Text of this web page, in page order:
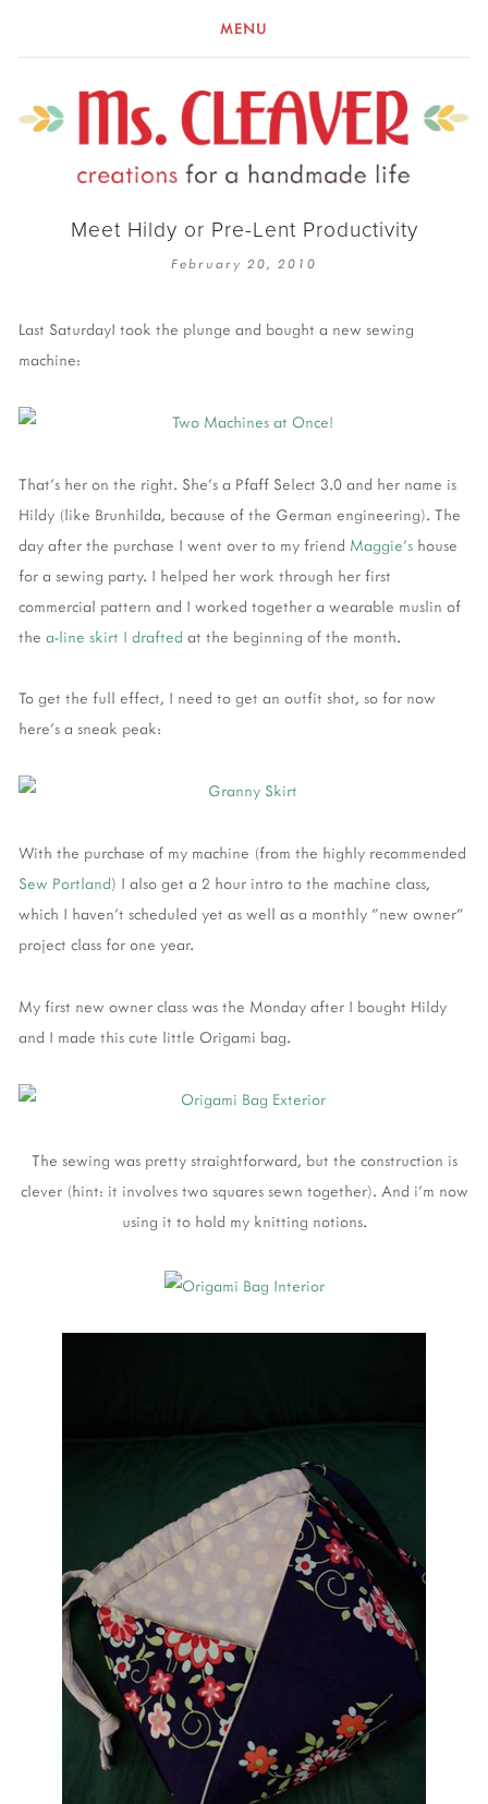
MENU
Meet Hildy or Pre-Lent Productivity
February 20, 2010
Last SaturdayI took the plunge and bought a new sewing
machine:
That's her on the right. She's a Pfaff Select 3.0 and her name is
Hildy (like Brunhilda, because of the German engineering). The
day after the purchase I went over to my friend Maggie's house
for a sewing party. I helped her work through her first
commercial pattern and I worked together a wearable muslin of
the a-line skirt I drafted at the beginning of the month.
To get the full effect, I need to get an outfit shot, so for now
here's a sneak peak:
With the purchase of my machine (from the highly recommended
Sew Portland) I also get a 2 hour intro to the machine class,
which I haven't scheduled yet as well as a monthly "new owner"
project class for one year.
My first new owner class was the Monday after I bought Hildy
and I made this cute little Origami bag.
The sewing was pretty straightforward, but the construction is
clever (hint: it involves two squares sewn together). And i'm now
using it to hold my knitting notions.